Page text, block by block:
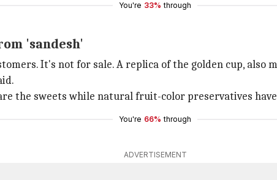
You're 33% through
'sandesh'
It's not for sale. A replica of the golden cup, also
the sweets while natural fruit-color preservatives
You're 66% through
ADVERTISEMENT